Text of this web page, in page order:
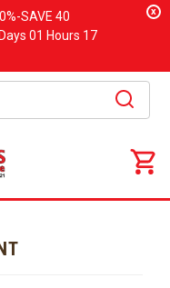
SAVE 40
01 Hours 17
x